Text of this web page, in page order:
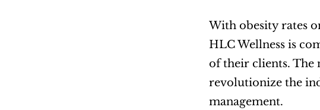
With obesity rates
HLC Wellness is
of their clients. The
revolutionize the
management.